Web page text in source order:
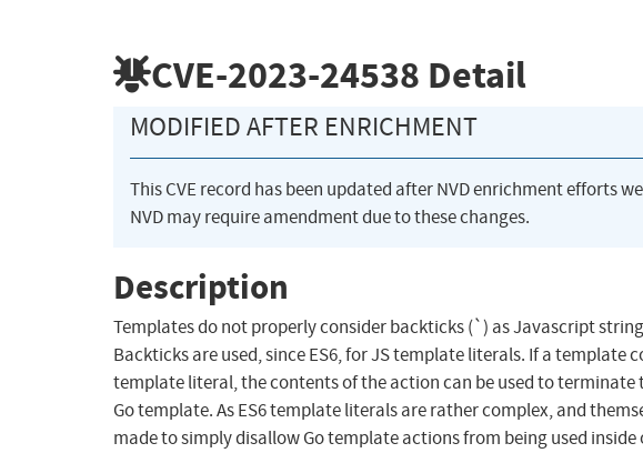
CVE-2023-24538 Detail
MODIFIED AFTER ENRICHMENT
This CVE record has been updated after NVD enrichment efforts
NVD may require amendment due to these changes.
Description
Templates do not properly consider backticks (`) as Javascript
Backticks are used, since ES6, for JS template literals. If a
template literal, the contents of the action can be used to
Go template. As ES6 template literals are rather complex, and
made to simply disallow Go template actions from being used